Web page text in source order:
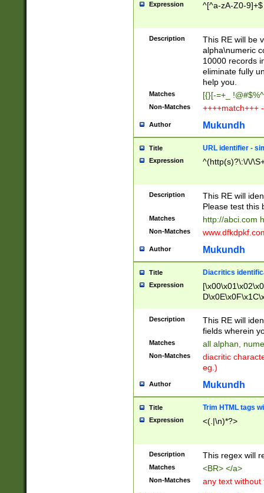
Expression ^[^a-zA-Z0-9]+$
Description
This RE will be
alpha\numeric
10000 records
eliminate fully
help you.
Matches [{}[-=+_
Non-Matches ++++match+++
Author Mukundh
Title URL identifier -
Expression ^(http(s)?\:\/\/
Description
This RE will
Please test this
Matches http://abci.com
Non-Matches
Author Mukundh
Title Diacritics
Expression
Description
This RE will
fields wherein
Matches all alphan,
Non-Matches
diacritic
eg.)
Author Mukundh
Title Trim HTML tags
Expression <(.|\n)*?>
Description This regex will
Matches <BR> </a>
Non-Matches any text without